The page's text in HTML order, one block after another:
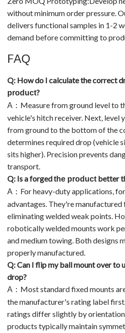
without minimum order pressure.
delivers functional samples in 1-2
demand before committing to
FAQ
Q: How do I calculate the correct
product?
A ： Measure from ground level to
vehicle's hitch receiver. Next, level
from ground to the bottom of the
determines required drop (vehicle
sits higher). Precision prevents
transport.
Q: Is a forgedthe product better
A ： For heavy-duty applications,
advantages. They're
eliminating welded weak points.
robotically welded mounts work
and medium towing. Both designs
properly manufactured.
Q: Can I flip my ball mount over to
drop?
A ： Most standard fixed mounts
the manufacturer's rating label
ratings differ slightly by
products typically maintain